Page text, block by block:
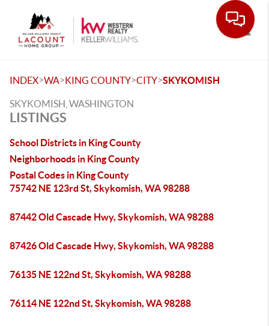
INDEX>WA>KING COUNTY>CITY>SKYKOMISH
SKYKOMISH, WASHINGTON
LISTINGS
School Districts in King County
Neighborhoods in King County
Postal Codes in King County
75742 NE 123rd St, Skykomish, WA 98288
87442 Old Cascade Hwy, Skykomish, WA 98288
87426 Old Cascade Hwy, Skykomish, WA 98288
76135 NE 122nd St, Skykomish, WA 98288
76114 NE 122nd St, Skykomish, WA 98288